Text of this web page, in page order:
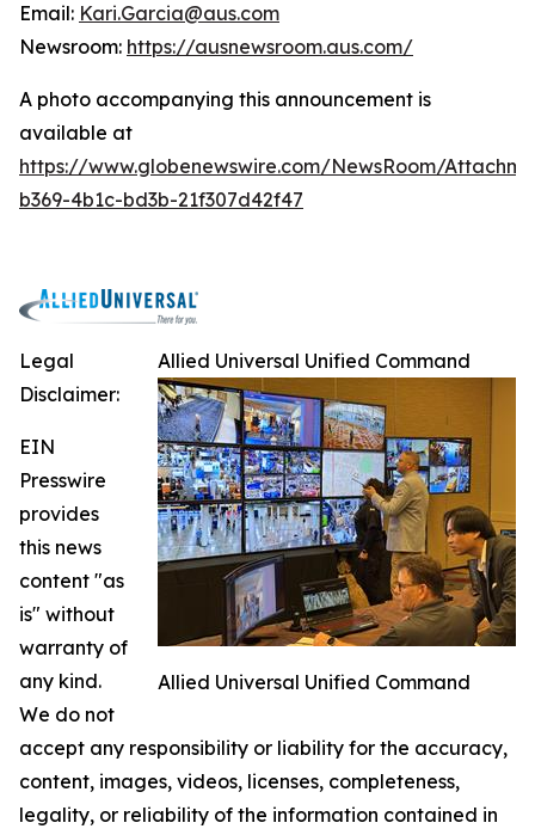
Email: Kari.Garcia@aus.com
Newsroom: https://ausnewsroom.aus.com/
A photo accompanying this announcement is
available at
https://www.globenewswire.com/NewsRoom/
b369-4b1c-bd3b-21f307d42f47
Allied Universal Unified Command
Allied Universal Unified Command
Legal
Disclaimer:
EIN
Presswire
provides
this news
content "as
is" without
warranty of
any kind.
We do not
accept any responsibility or liability for the accuracy,
content, images, videos, licenses, completeness,
legality, or reliability of the information contained in